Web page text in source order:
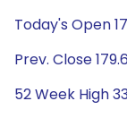
Today's Open
Prev. Close
52 Week High